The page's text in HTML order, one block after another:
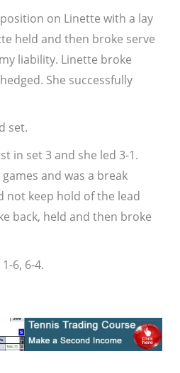
on Linette with a lay
held and then broke serve
liability. Linette broke
She successfully
set.
in set 3 and she led 3-1.
and was a break
not keep hold of the lead
back, held and then broke
6, 6-4.